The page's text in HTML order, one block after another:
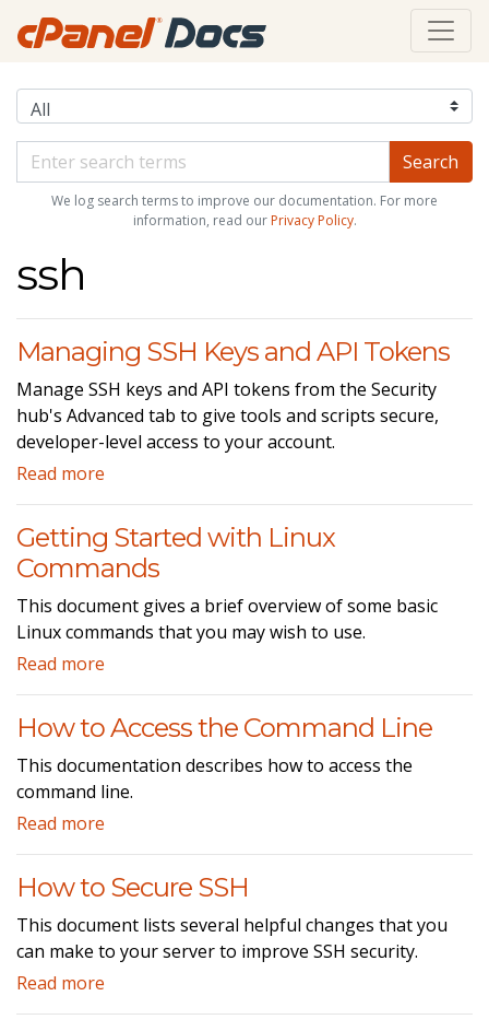
We log search terms to improve our documentation. For more
information, read our Privacy Policy.
ssh
Managing SSH Keys and API Tokens
Manage SSH keys and API tokens from the Security
hub's Advanced tab to give tools and scripts secure,
developer-level access to your account.
Read more
Getting Started with Linux
Commands
This document gives a brief overview of some basic
Linux commands that you may wish to use.
Read more
How to Access the Command Line
This documentation describes how to access the
command line.
Read more
How to Secure SSH
This document lists several helpful changes that you
can make to your server to improve SSH security.
Read more